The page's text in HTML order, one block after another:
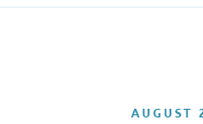
POSTED
AUGUST